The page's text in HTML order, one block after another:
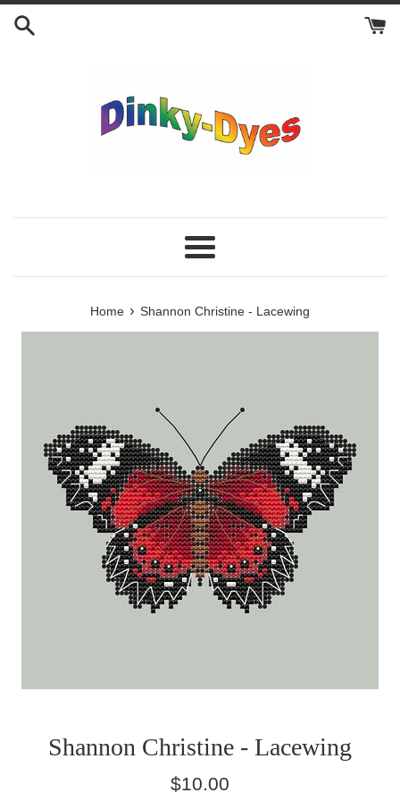
Skip
Menu
Home › Shannon Christine - Lacewing
Shannon Christine - Lacewing
Regular
$10.00